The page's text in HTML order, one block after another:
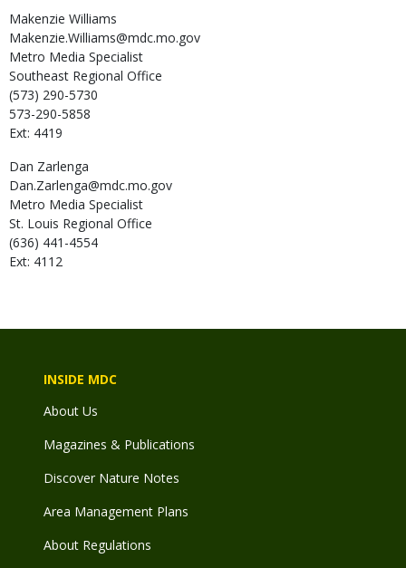
Makenzie Williams
Makenzie.Williams@mdc.mo.gov
Metro Media Specialist
Southeast Regional Office
(573) 290-5730
573-290-5858
Ext: 4419
Dan Zarlenga
Dan.Zarlenga@mdc.mo.gov
Metro Media Specialist
St. Louis Regional Office
(636) 441-4554
Ext: 4112
INSIDE MDC
About Us
Magazines & Publications
Discover Nature Notes
Area Management Plans
About Regulations